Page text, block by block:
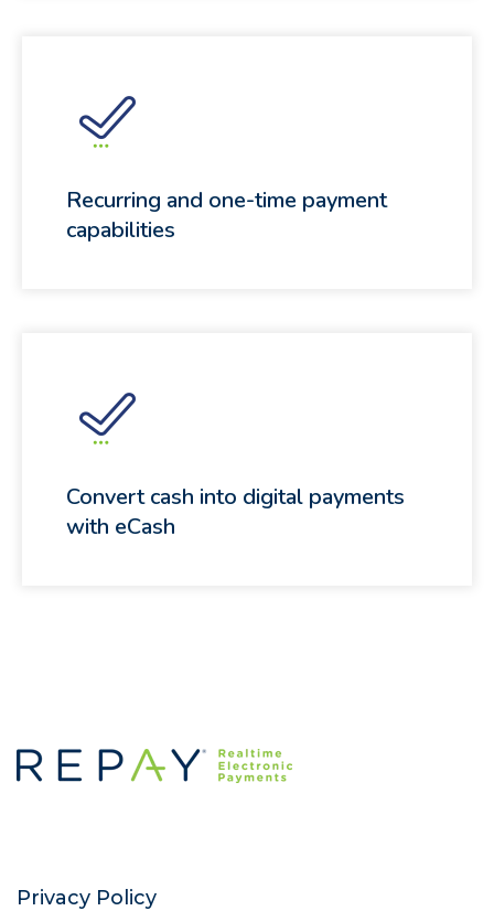
Recurring and one-time payment
capabilities
Convert cash into digital payments
with eCash
Privacy Policy